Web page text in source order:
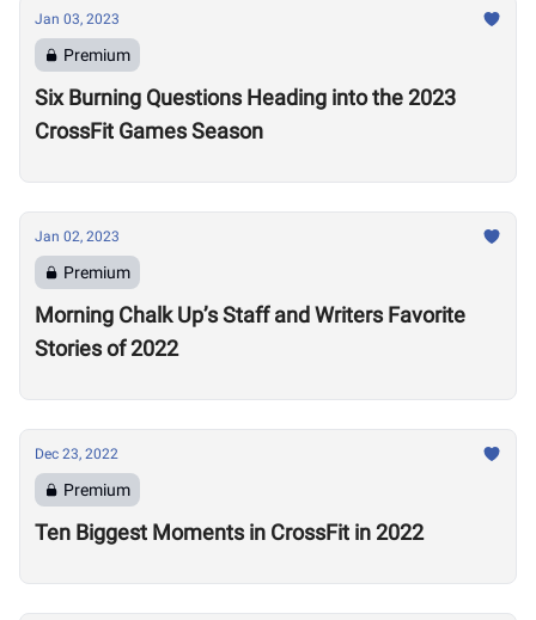
Jan 03, 2023
Premium
Six Burning Questions Heading into the 2023
CrossFit Games Season
Jan 02, 2023
Premium
Morning Chalk Up’s Staff and Writers Favorite
Stories of 2022
Dec 23, 2022
Premium
Ten Biggest Moments in CrossFit in 2022